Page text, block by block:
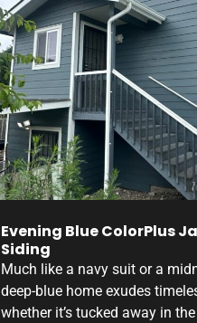
Evening Blue ColorPlus
Siding
Much like a navy suit or a
deep-blue home exudes
whether it’s tucked away in